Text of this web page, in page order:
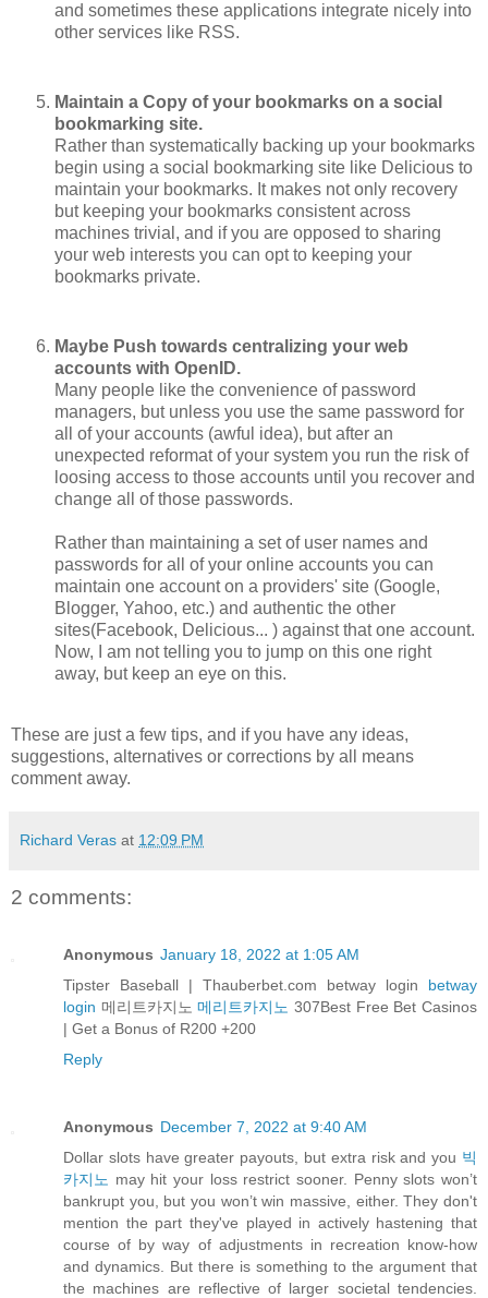
and sometimes these applications integrate nicely into
other services like RSS.
Maintain a Copy of your bookmarks on a social
bookmarking site.
Rather than systematically backing up your bookmarks
begin using a social bookmarking site like Delicious to
maintain your bookmarks. It makes not only recovery
but keeping your bookmarks consistent across
machines trivial, and if you are opposed to sharing
your web interests you can opt to keeping your
bookmarks private.
Maybe Push towards centralizing your web
accounts with OpenID.
Many people like the convenience of password
managers, but unless you use the same password for
all of your accounts (awful idea), but after an
unexpected reformat of your system you run the risk of
loosing access to those accounts until you recover and
change all of those passwords.
Rather than maintaining a set of user names and
passwords for all of your online accounts you can
maintain one account on a providers' site (Google,
Blogger, Yahoo, etc.) and authentic the other
sites(Facebook, Delicious... ) against that one account.
Now, I am not telling you to jump on this one right
away, but keep an eye on this.
These are just a few tips, and if you have any ideas,
suggestions, alternatives or corrections by all means
comment away.
Richard Veras at 12:09 PM
2 comments:
Anonymous January 18, 2022 at 1:05 AM
Tipster Baseball | Thauberbet.com betway login betway
login 메리트카지노메리트카지노 307Best Free Bet Casinos
| Get a Bonus of R200 +200
Reply
Anonymous December 7, 2022 at 9:40 AM
Dollar slots have greater payouts, but extra risk and you 빅
카지노 may hit your loss restrict sooner. Penny slots won’t
bankrupt you, but you won’t win massive, either. They don't
mention the part they've played in actively hastening that
course of by way of adjustments in recreation know-how
and dynamics. But there is something to the argument that
the machines are reflective of larger societal tendencies.